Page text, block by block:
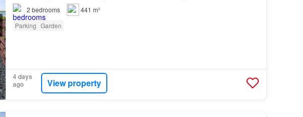
2 bedrooms
441 m²
Parking Garden
4 days
ago
View property